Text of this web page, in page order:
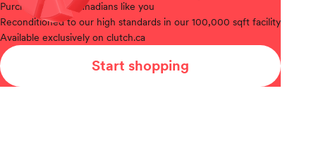
Purchased
from Canadians like you
Reconditionedto our high standards in our 100,000 sqft facility
Available exclusively on clutch.ca
Start shopping